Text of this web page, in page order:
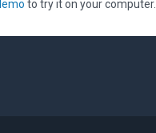
to try it on your computer.